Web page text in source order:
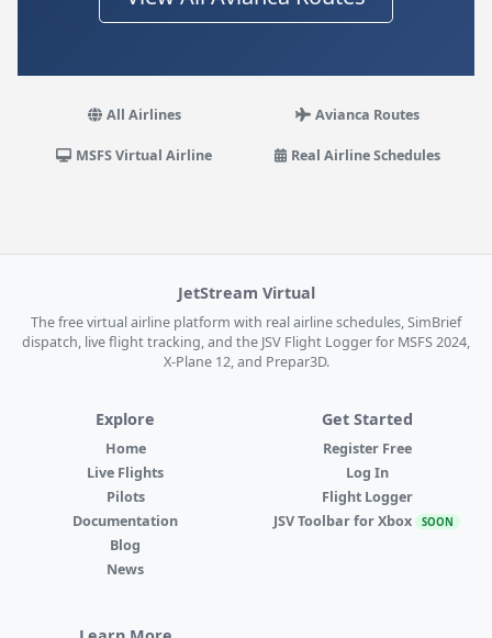
All Airlines Avianca Routes
MSFS Virtual Airline Real Airline Schedules
JetStream Virtual
The free virtual airline platform with real airline schedules, SimBrief
dispatch, live flight tracking, and the JSV Flight Logger for MSFS 2024,
X-Plane 12, and Prepar3D.
Explore
Home
Live Flights
Pilots
Documentation
Blog
News
Get Started
Register Free
Log In
Flight Logger
JSV Toolbar for Xbox SOON